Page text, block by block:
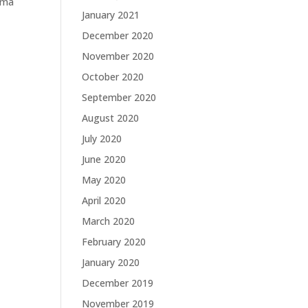
January 2021
December 2020
November 2020
October 2020
September 2020
August 2020
July 2020
June 2020
May 2020
April 2020
March 2020
February 2020
January 2020
December 2019
November 2019